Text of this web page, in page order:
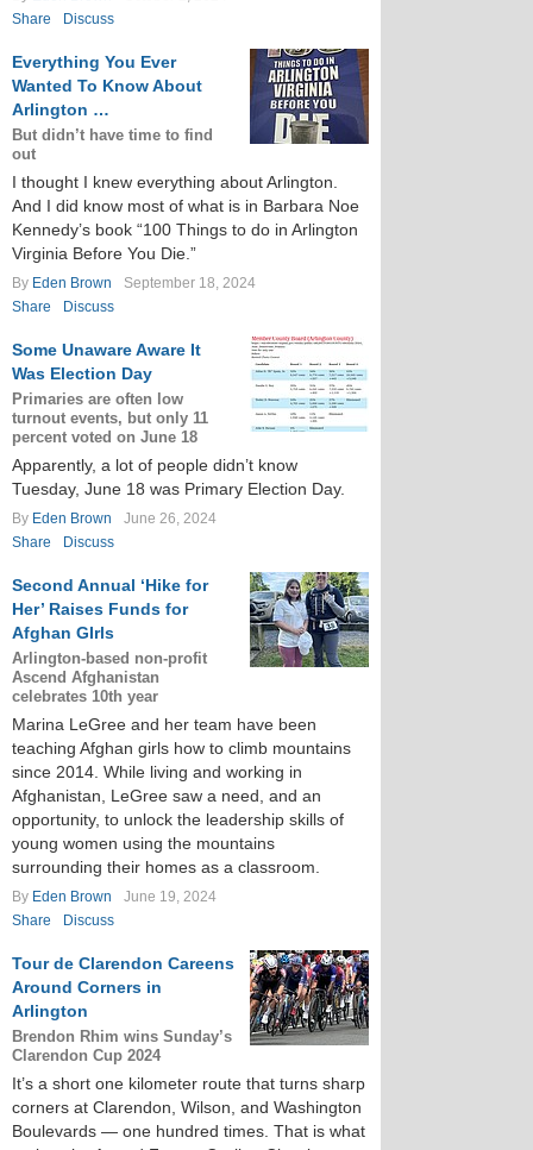
Share
Discuss
Everything You Ever
Wanted To Know About
Arlington …
But didn’t have time to find
out
I thought I knew everything about Arlington.
And I did know most of what is in Barbara Noe
Kennedy’s book “100 Things to do in Arlington
Virginia Before You Die.”
By Eden Brown
September 18, 2024
Share
Discuss
Some Unaware Aware It
Was Election Day
Primaries are often low
turnout events, but only 11
percent voted on June 18
Apparently, a lot of people didn’t know
Tuesday, June 18 was Primary Election Day.
By Eden Brown
June 26, 2024
Share
Discuss
Second Annual ‘Hike for
Her’ Raises Funds for
Afghan GIrls
Arlington-based non-profit
Ascend Afghanistan
celebrates 10th year
Marina LeGree and her team have been
teaching Afghan girls how to climb mountains
since 2014. While living and working in
Afghanistan, LeGree saw a need, and an
opportunity, to unlock the leadership skills of
young women using the mountains
surrounding their homes as a classroom.
By Eden Brown
June 19, 2024
Share
Discuss
Tour de Clarendon Careens
Around Corners in
Arlington
Brendon Rhim wins Sunday’s
Clarendon Cup 2024
It’s a short one kilometer route that turns sharp
corners at Clarendon, Wilson, and Washington
Boulevards — one hundred times. That is what